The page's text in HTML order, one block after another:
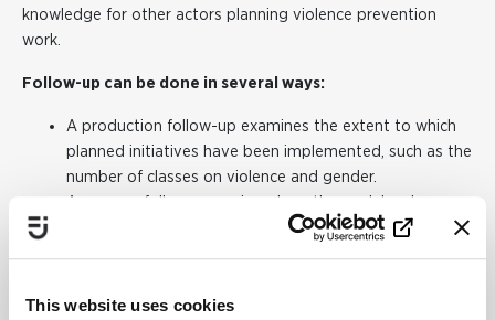
This website uses cookies
knowledge for other actors planning violence prevention
work.
Follow-up can be done in several ways:
A production follow-up examines the extent to which
planned initiatives have been implemented, such as the
number of classes on violence and gender.
A process follow-up reviews how the work has been
implemented. Has the purpose of the collaboration
An impact follow-up examines whether the work has